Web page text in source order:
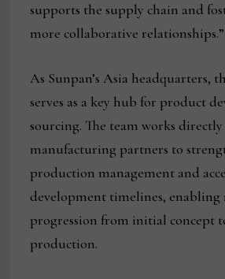
supports the supply chain and
more collaborative relationships.”
As Sunpan’s Asia headquarters,
serves as a key hub for product
sourcing. The team works
manufacturing partners to
production management and
development timelines,
progression from initial concept
production.